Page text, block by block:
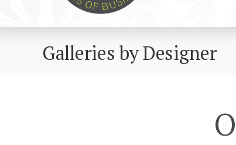
Galleries by Designer